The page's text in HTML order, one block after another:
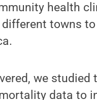
health
towns
we studied
data to